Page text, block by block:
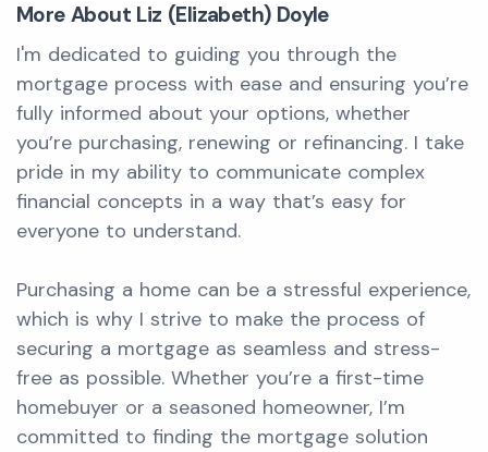
More About Liz (Elizabeth) Doyle
I'm dedicated to guiding you through the
mortgage process with ease and ensuring you’re
fully informed about your options, whether
you’re purchasing, renewing or refinancing. I take
pride in my ability to communicate complex
financial concepts in a way that’s easy for
everyone to understand.
Purchasing a home can be a stressful experience,
which is why I strive to make the process of
securing a mortgage as seamless and stress-
free as possible. Whether you’re a first-time
homebuyer or a seasoned homeowner, I’m
committed to finding the mortgage solution